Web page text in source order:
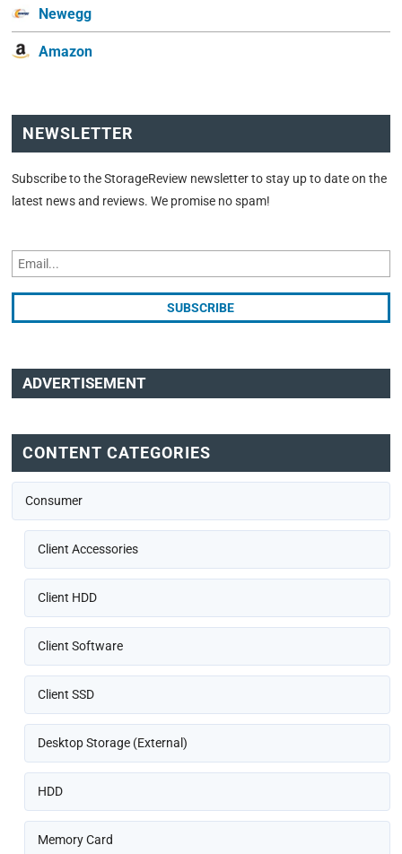
Newegg
Amazon
NEWSLETTER
Subscribe to the StorageReview newsletter to stay up to date on the
latest news and reviews. We promise no spam!
ADVERTISEMENT
CONTENT CATEGORIES
Consumer
Client Accessories
Client HDD
Client Software
Client SSD
Desktop Storage (External)
HDD
Memory Card